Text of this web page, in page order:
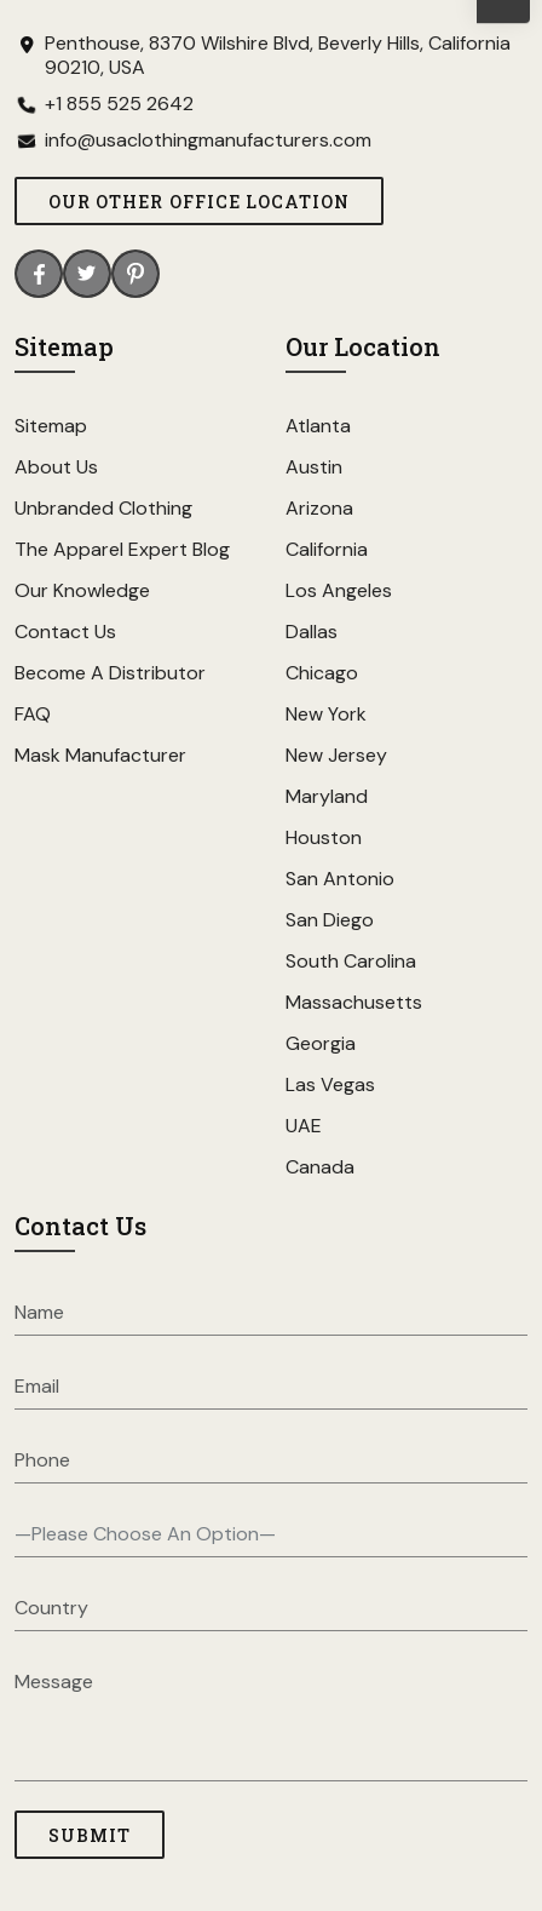
Penthouse, 8370 Wilshire Blvd, Beverly Hills, California
90210, USA
+1 855 525 2642
info@usaclothingmanufacturers.com
OUR OTHER OFFICE LOCATION
Sitemap
Sitemap
About Us
Unbranded Clothing
The Apparel Expert Blog
Our Knowledge
Contact Us
Become A Distributor
FAQ
Mask Manufacturer
Our Location
Atlanta
Austin
Arizona
California
Los Angeles
Dallas
Chicago
New York
New Jersey
Maryland
Houston
San Antonio
San Diego
South Carolina
Massachusetts
Georgia
Las Vegas
UAE
Canada
Contact Us